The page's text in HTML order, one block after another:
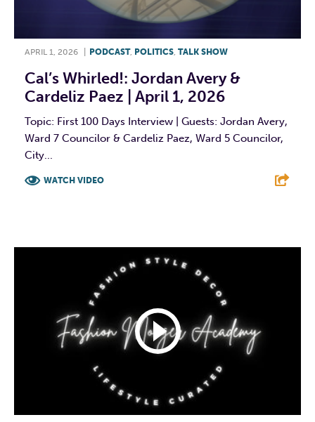
APRIL 1, 2026 PODCAST, POLITICS, TALK SHOW
Cal’s Whirled!: Jordan Avery &
Cardeliz Paez | April 1, 2026
Topic: First 100 Days Interview | Guests: Jordan Avery,
Ward 7 Councilor & Cardeliz Paez, Ward 5 Councilor,
City...
WATCH VIDEO